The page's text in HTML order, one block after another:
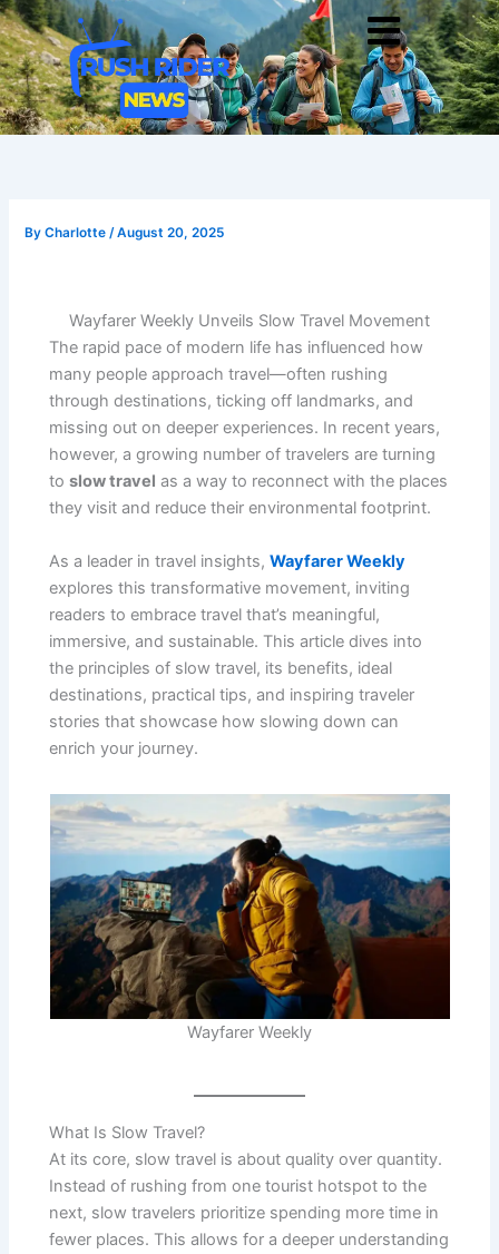
Skip
to
content
ByCharlotte/August 20, 2025
Wayfarer Weekly Unveils Slow Travel Movement
The rapid pace of modern life has influenced how
many people approach travel—often rushing
through destinations, ticking off landmarks, and
missing out on deeper experiences. In recent years,
however, a growing number of travelers are turning
toslow travel as a way to reconnect with the places
they visit and reduce their environmental footprint.
As a leader in travel insights,Wayfarer Weekly
explores this transformative movement, inviting
readers to embrace travel that’s meaningful,
immersive, and sustainable. This article dives into
the principles of slow travel, its benefits, ideal
destinations, practical tips, and inspiring traveler
stories that showcase how slowing down can
enrich your journey.
Wayfarer Weekly
What Is Slow Travel?
At its core, slow travel is about quality over quantity.
Instead of rushing from one tourist hotspot to the
next, slow travelers prioritize spending more time in
fewer places. This allows for a deeper understanding